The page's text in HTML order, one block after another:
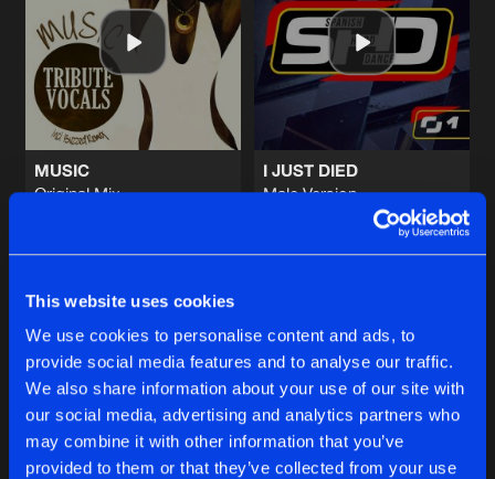
This website uses cookies
We use cookies to personalise content and ads, to
provide social media features and to analyse our traffic.
We also share information about your use of our site with
our social media, advertising and analytics partners who
may combine it with other information that you’ve
provided to them or that they’ve collected from your use
MUSIC
Original Mix
Share
I JUST DIED
Male Version
Artists
Artists
WONDERFUL LIFE
Original Mix
Tribute Vocals
Share
Artists
SWEET MEMORIES
Original Mix
Tribute Vocals
Share
Artists
Tribute Vocals
Artists
PASSION
Tribute Vocals
Share
Artists